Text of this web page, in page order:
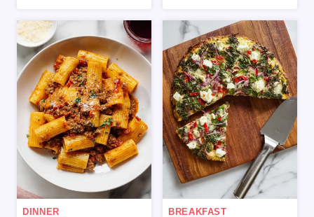
DINNER BREAKFAST